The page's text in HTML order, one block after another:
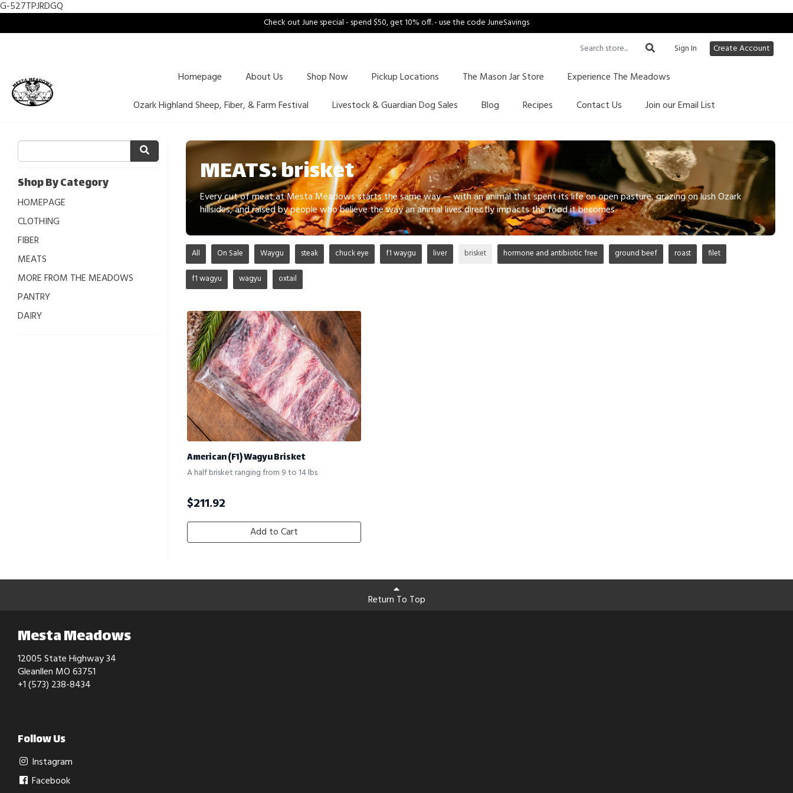
G-527TPJRDGQ
Check out June special - spend $50, get 10% off. - use the code JuneSavings
Sign In
Create Account
Homepage About Us Shop Now Pickup Locations The Mason Jar Store
Experience The Meadows
Ozark Highland Sheep, Fiber, & Farm Festival
Livestock & Guardian Dog Sales Blog Recipes Contact Us Join our Email List
Shop By Category
HOMEPAGE
CLOTHING
FIBER
MEATS
MORE FROM THE MEADOWS
PANTRY
DAIRY
MEATS: brisket
Every cut of meat at Mesta Meadows starts the same way — with an animal that spent its life on open pasture, grazing on lush Ozark
hillsides, and raised by people who believe the way an animal lives directly impacts the food it becomes.
All On Sale Waygu steak chuck eye f1 waygu liver brisket hormone and antibiotic free ground beef roast filet
f1 wagyu wagyu oxtail
American (F1) Wagyu Brisket
A half brisket ranging from 9 to 14 lbs
$211.92
Add to Cart
Return To Top
Mesta Meadows
12005 State Highway 34
Gleanllen MO 63751
+1 (573) 238-8434
Follow Us
Instagram
Facebook